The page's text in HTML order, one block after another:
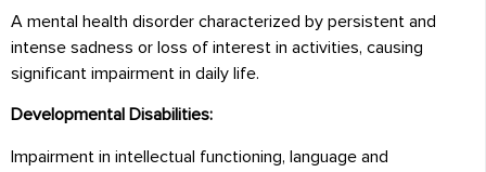
A mental health disorder characterized by persistent and
intense sadness or loss of interest in activities, causing
significant impairment in daily life.
Developmental Disabilities:
Impairment in intellectual functioning, language and